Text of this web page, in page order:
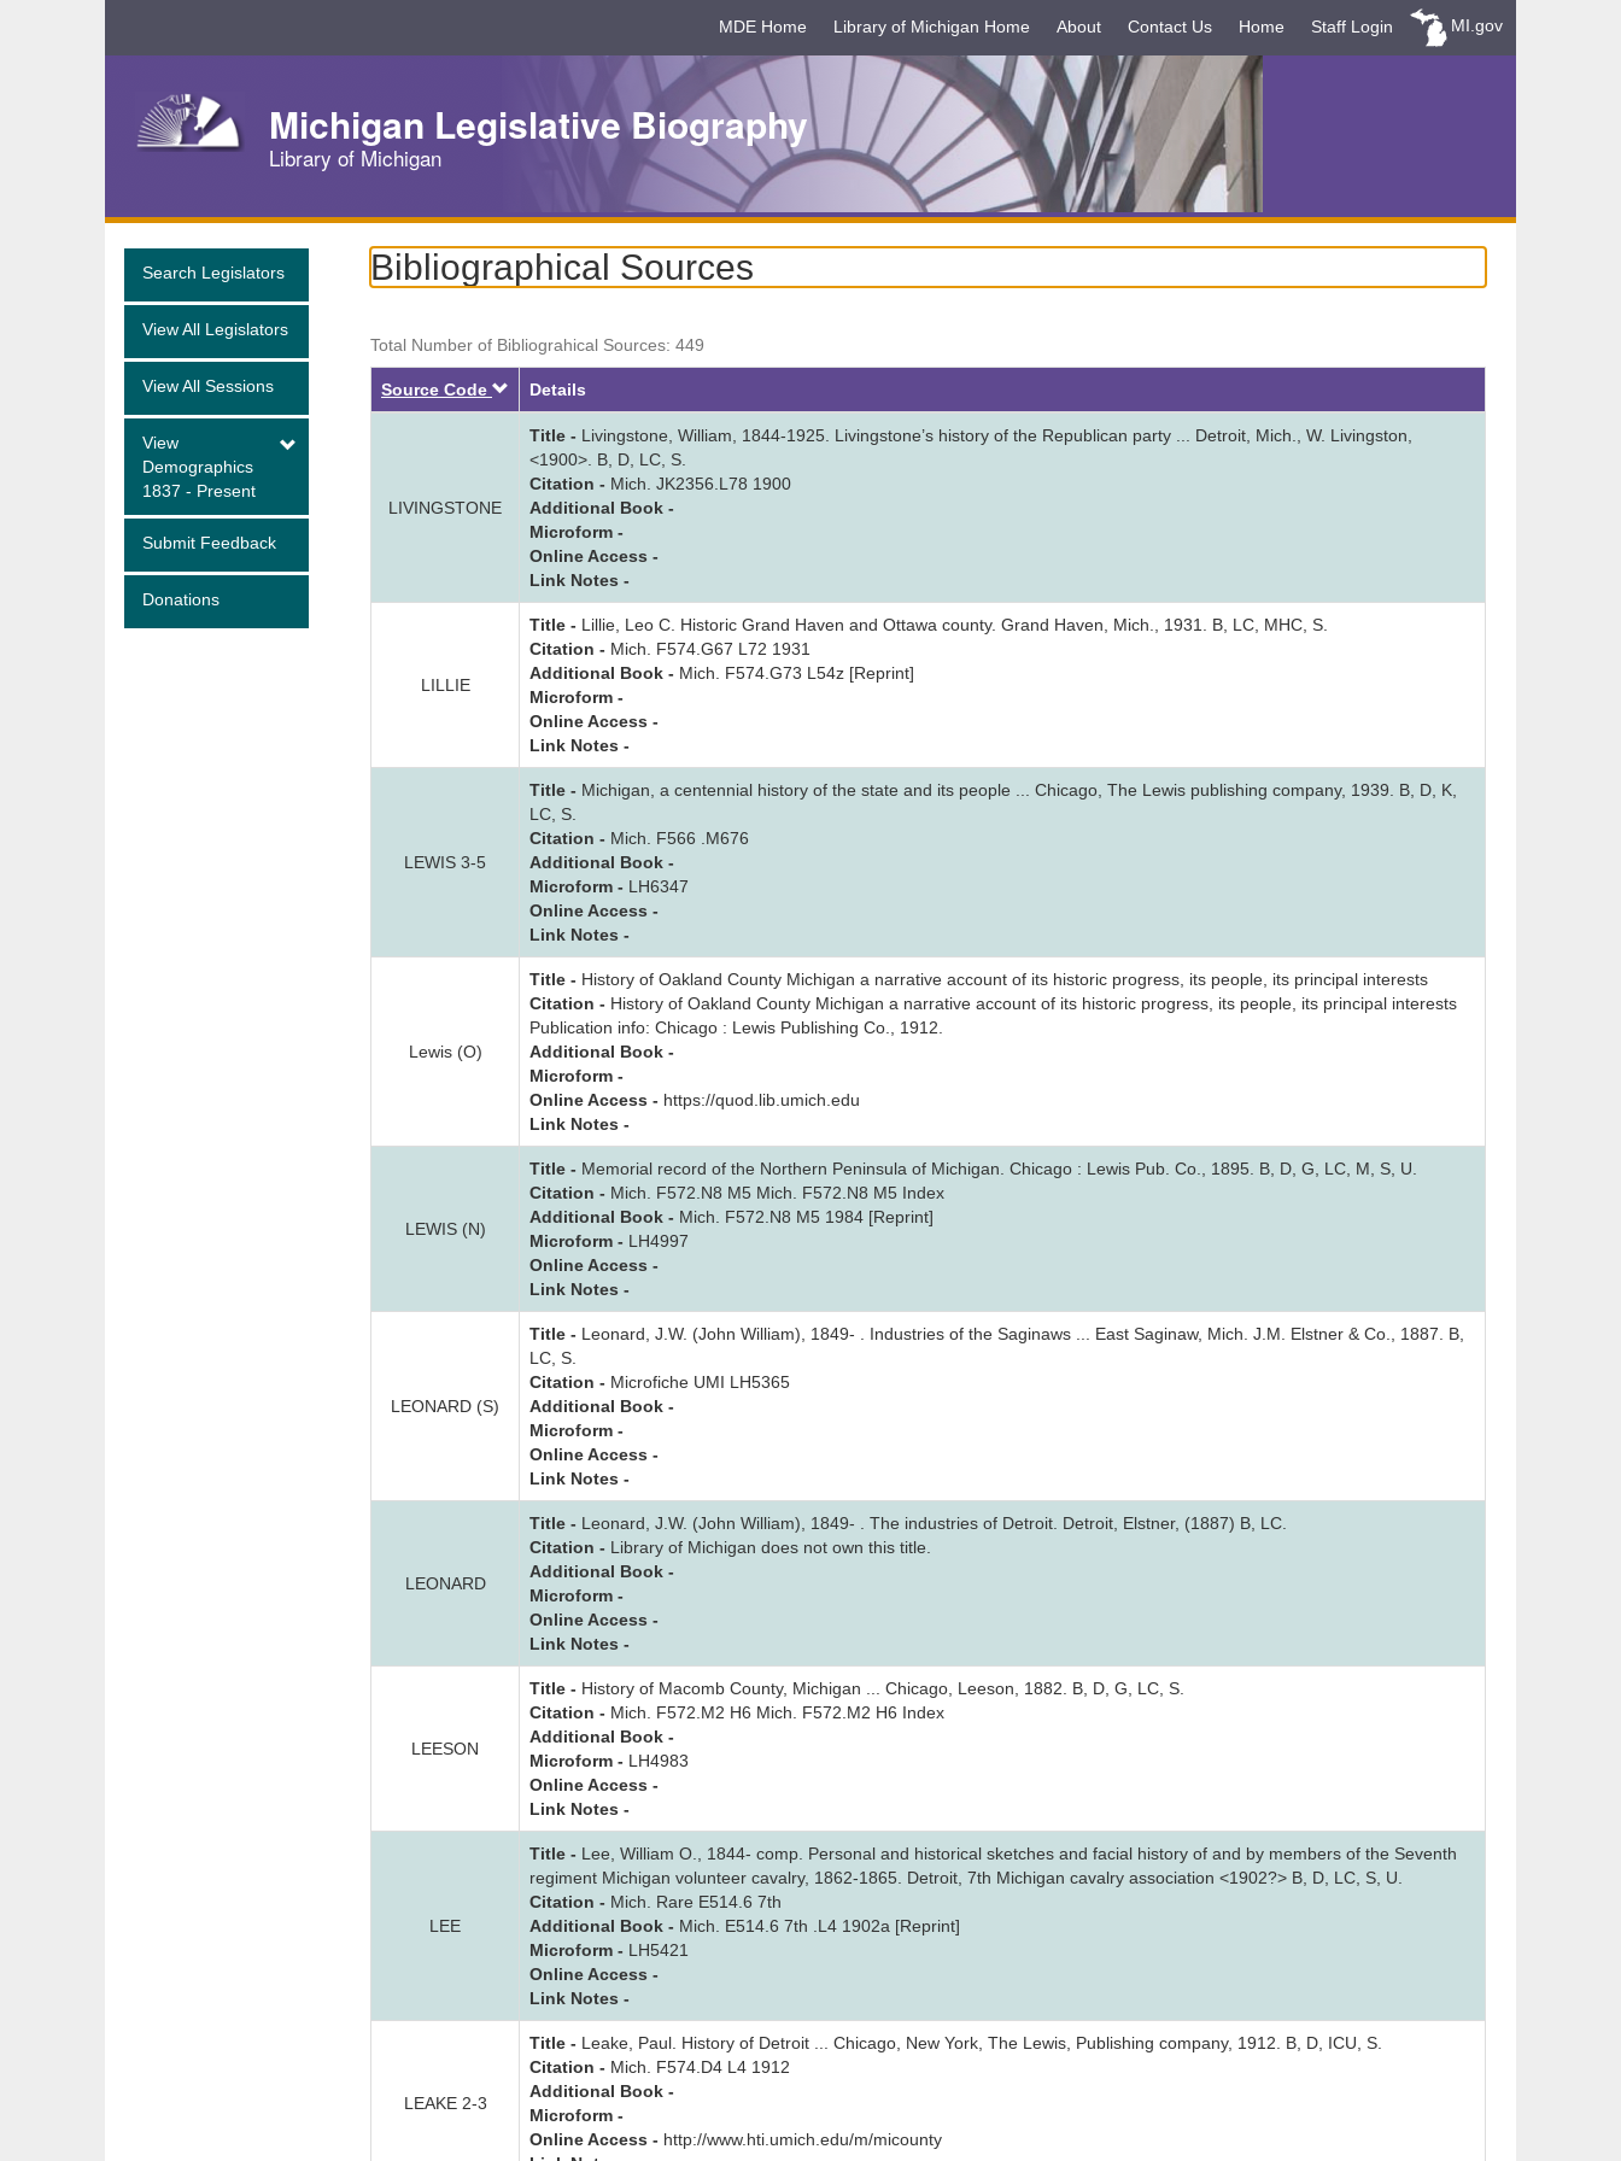
Navigation
MDE Home Library of Michigan Home About Contact Us Home Staff Login MI.gov
Michigan Legislative Biography
Library of Michigan
Search Legislators
View All Legislators
View All Sessions
View
Demographics
1837 - Present
Submit Feedback
Donations
Bibliographical Sources
Total Number of Bibliograhical Sources: 449
Source Code Descending
Details
LIVINGSTONE
Title - Livingstone, William, 1844-1925. Livingstone’s history of the Republican party ... Detroit, Mich., W. Livingston,
<1900>. B, D, LC, S.
Citation - Mich. JK2356.L78 1900
Additional Book -
Microform -
Online Access -
Link Notes -
LILLIE
Title - Lillie, Leo C. Historic Grand Haven and Ottawa county. Grand Haven, Mich., 1931. B, LC, MHC, S.
Citation - Mich. F574.G67 L72 1931
Additional Book - Mich. F574.G73 L54z [Reprint]
Microform -
Online Access -
Link Notes -
LEWIS 3-5
Title - Michigan, a centennial history of the state and its people ... Chicago, The Lewis publishing company, 1939. B, D, K,
LC, S.
Citation - Mich. F566 .M676
Additional Book -
Microform - LH6347
Online Access -
Link Notes -
Lewis (O)
Title - History of Oakland County Michigan a narrative account of its historic progress, its people, its principal interests
Citation - History of Oakland County Michigan a narrative account of its historic progress, its people, its principal interests
Publication info: Chicago : Lewis Publishing Co., 1912.
Additional Book -
Microform -
Online Access - https://quod.lib.umich.edu
Link Notes -
LEWIS (N)
Title - Memorial record of the Northern Peninsula of Michigan. Chicago : Lewis Pub. Co., 1895. B, D, G, LC, M, S, U.
Citation - Mich. F572.N8 M5 Mich. F572.N8 M5 Index
Additional Book - Mich. F572.N8 M5 1984 [Reprint]
Microform - LH4997
Online Access -
Link Notes -
LEONARD (S)
Title - Leonard, J.W. (John William), 1849- . Industries of the Saginaws ... East Saginaw, Mich. J.M. Elstner & Co., 1887. B,
LC, S.
Citation - Microfiche UMI LH5365
Additional Book -
Microform -
Online Access -
Link Notes -
LEONARD
Title - Leonard, J.W. (John William), 1849- . The industries of Detroit. Detroit, Elstner, (1887) B, LC.
Citation - Library of Michigan does not own this title.
Additional Book -
Microform -
Online Access -
Link Notes -
LEESON
Title - History of Macomb County, Michigan ... Chicago, Leeson, 1882. B, D, G, LC, S.
Citation - Mich. F572.M2 H6 Mich. F572.M2 H6 Index
Additional Book -
Microform - LH4983
Online Access -
Link Notes -
LEE
Title - Lee, William O., 1844- comp. Personal and historical sketches and facial history of and by members of the Seventh
regiment Michigan volunteer cavalry, 1862-1865. Detroit, 7th Michigan cavalry association <1902?> B, D, LC, S, U.
Citation - Mich. Rare E514.6 7th
Additional Book - Mich. E514.6 7th .L4 1902a [Reprint]
Microform - LH5421
Online Access -
Link Notes -
LEAKE 2-3
Title - Leake, Paul. History of Detroit ... Chicago, New York, The Lewis, Publishing company, 1912. B, D, ICU, S.
Citation - Mich. F574.D4 L4 1912
Additional Book -
Microform -
Online Access - http://www.hti.umich.edu/m/micounty